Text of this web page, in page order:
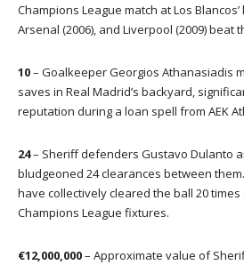
Champions League match at Los Blancos’
Arsenal (2006), and Liverpool (2009) beat
10– Goalkeeper Georgios Athanasiadis
saves in Real Madrid’s backyard,
reputation during a loan spell from AEK
24– Sheriff defenders Gustavo Dulanto
bludgeoned 24 clearances between
have collectively cleared the ball 20
Champions League fixtures.
€12,000,000– Approximate value of